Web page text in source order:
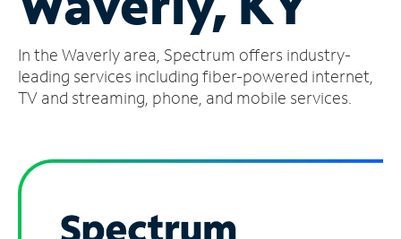
Account
Find
a
In the Waverly area, Spectrum offers industry-
leading services including fiber-powered internet,
TV and streaming, phone, and mobile services.